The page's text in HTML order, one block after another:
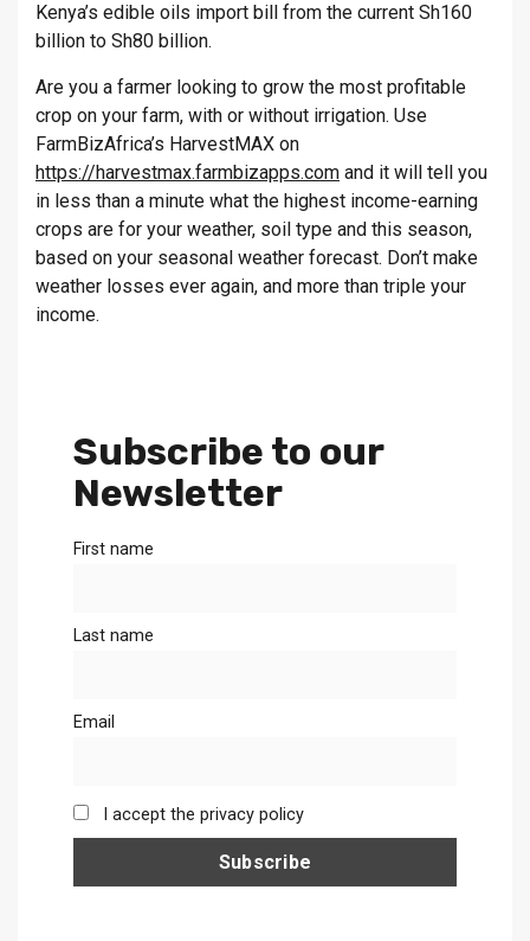
Kenya’s edible oils import bill from the current Sh160
billion to Sh80 billion.
Are you a farmer looking to grow the most profitable
crop on your farm, with or without irrigation. Use
FarmBizAfrica’s HarvestMAX on
https://harvestmax.farmbizapps.com and it will tell you
in less than a minute what the highest income-earning
crops are for your weather, soil type and this season,
based on your seasonal weather forecast. Don’t make
weather losses ever again, and more than triple your
income.
Subscribe to our
Newsletter
First name
Last name
Email
I accept the privacy policy